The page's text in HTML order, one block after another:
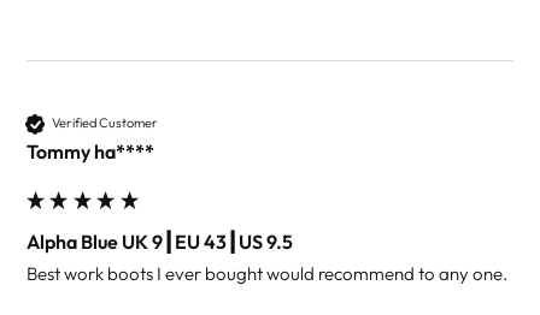
Verified Customer
Tommy ha****
Alpha Blue UK 9┃EU 43┃US 9.5
Best work boots I ever bought would recommend to any one.